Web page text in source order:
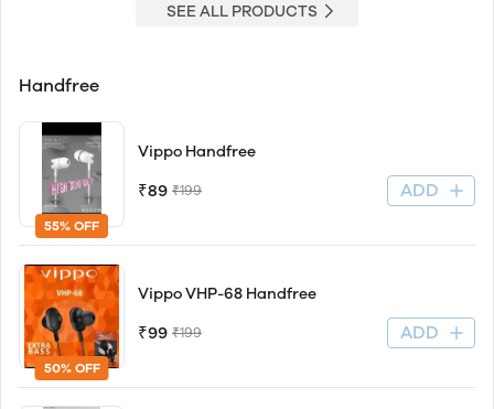
SEE ALL PRODUCTS
Handfree
55% OFF
Vippo Handfree
₹89 ₹199 ADD
50% OFF
Vippo VHP-68 Handfree
₹99 ₹199 ADD